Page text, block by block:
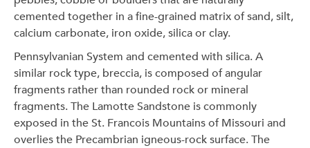
cemented together in a fine-grained matrix of sand, silt,
calcium carbonate, iron oxide, silica or clay.
Pennsylvanian System and cemented with silica. A
similar rock type, breccia, is composed of angular
fragments rather than rounded rock or mineral
fragments. The Lamotte Sandstone is commonly
exposed in the St. Francois Mountains of Missouri and
overlies the Precambrian igneous-rock surface. The